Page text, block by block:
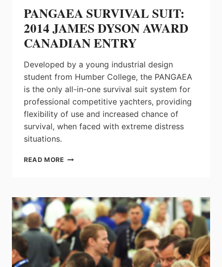
PANGAEA SURVIVAL SUIT:
2014 JAMES DYSON AWARD
CANADIAN ENTRY
Developed by a young industrial design
student from Humber College, the PANGAEA
is the only all-in-one survival suit system for
professional competitive yachters, providing
flexibility of use and increased chance of
survival, when faced with extreme distress
situations.
READ MORE PANGAEA
JAMES
DYSON
AWARD
CANADIAN
ENTRY